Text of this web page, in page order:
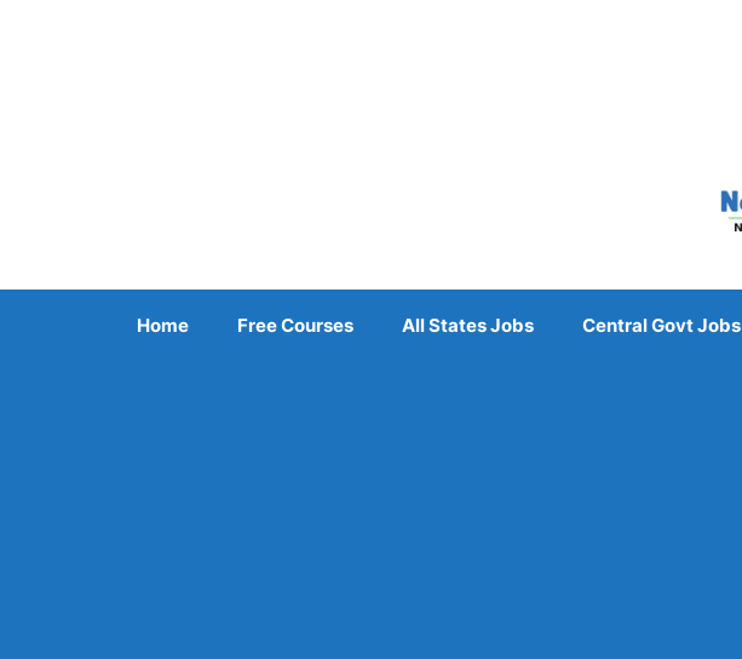
Home Free Courses All States Jobs Central Govt Jobs